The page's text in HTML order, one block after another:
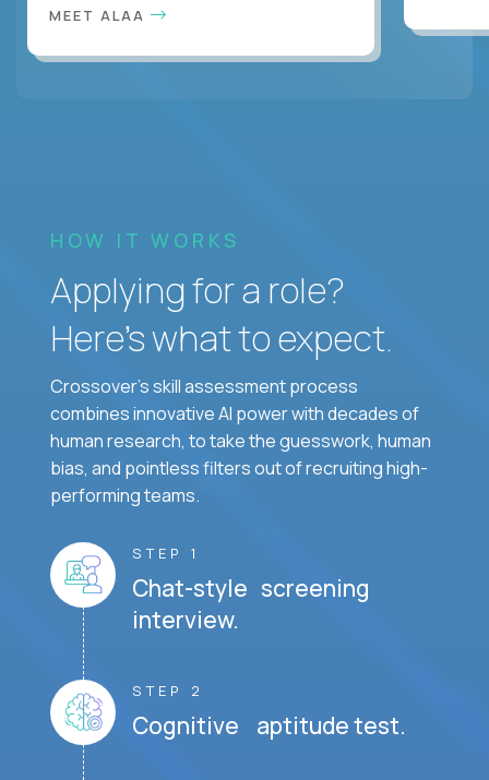
MEET ALAA
HOW IT WORKS
Applying for a role?
Here’s what to expect.
Crossover's skill assessment process
combines innovative AI power with decades of
human research, to take the guesswork, human
bias, and pointless filters out of recruiting high-
performing teams.
STEP 1
Chat-style screening
interview.
STEP 2
Cognitive aptitude test.